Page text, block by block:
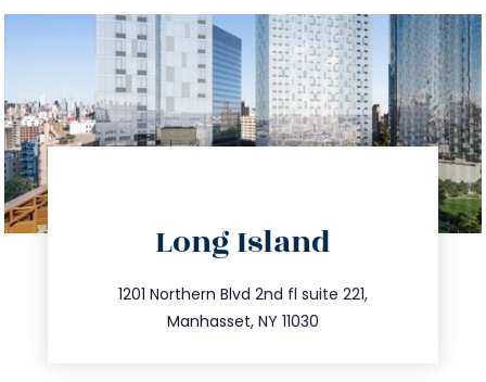
Long Island
1201 Northern Blvd 2nd fl suite 221,
Manhasset, NY 11030
516.693.9363
info@trustsandestate.com